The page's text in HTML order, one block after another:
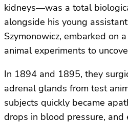
kidneys—was a total
alongside his young
Szymonowicz, embarked on
animal experiments to
In 1894 and 1895, they
adrenal glands from test
subjects quickly became
drops in blood pressure,